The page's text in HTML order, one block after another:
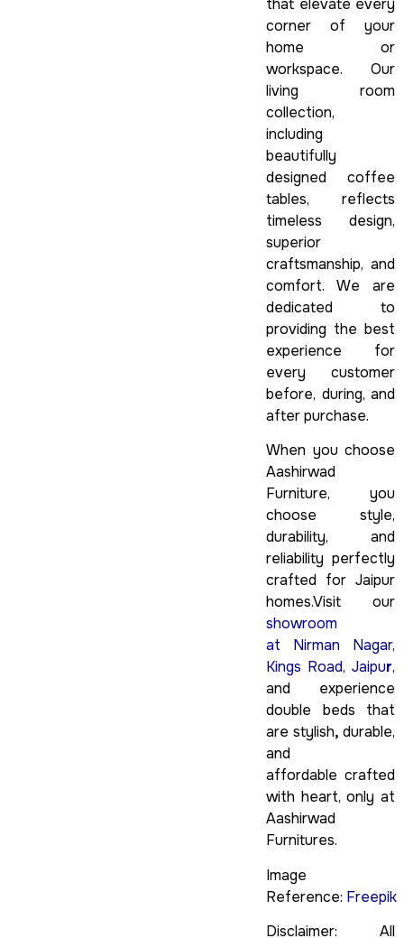
that elevate every
corner of your
home or
workspace. Our
living room
collection,
including
beautifully
designed coffee
tables, reflects
timeless design,
superior
craftsmanship, and
comfort. We are
dedicated to
providing the best
experience for
every customer
before, during, and
after purchase.
When you choose
Aashirwad
Furniture, you
choose style,
durability, and
reliability perfectly
crafted for Jaipur
homes.Visit our
showroom
at Nirman Nagar,
Kings Road, Jaipur,
and experience
double beds that
are stylish,durable,
and
affordable crafted
with heart, only at
Aashirwad
Furnitures.
Image
Reference: Freepik
Disclaimer: All